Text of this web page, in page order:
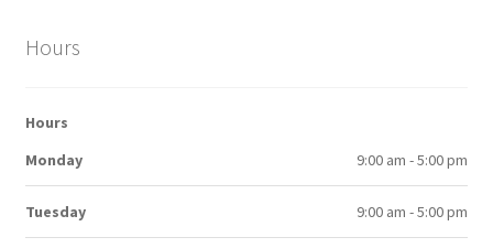
Hours
Hours
Monday
9:00 am - 5:00 pm
Tuesday 9:00 am - 5:00 pm